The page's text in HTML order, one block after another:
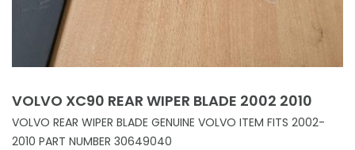
VOLVO XC90 REAR WIPER BLADE 2002 2010
VOLVO REAR WIPER BLADE GENUINE VOLVO ITEM FITS 2002-
2010 PART NUMBER 30649040